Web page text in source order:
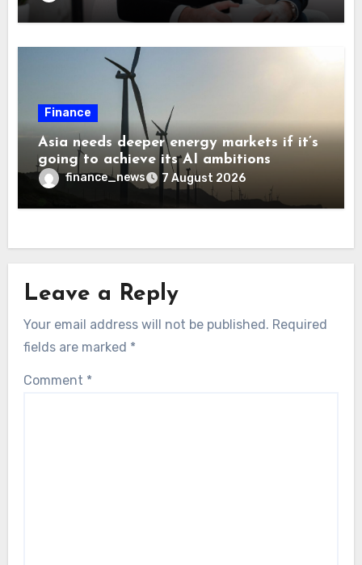
Finance
Asia needs deeper energy markets if it’s
going to achieve its AI ambitions
finance_news 7 August 2026
Leave a Reply
Your email address will not be published. Required
fields are marked *
Comment *